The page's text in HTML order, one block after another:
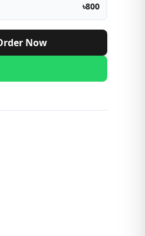
৳800
Now